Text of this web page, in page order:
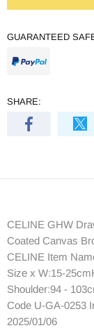
GUARANTEED
SHARE:
CELINE GHW
Coated Canvas
CELINE Item
Size x W:15-
Shoulder:94 -
Code U-GA-0253
2025/01/06